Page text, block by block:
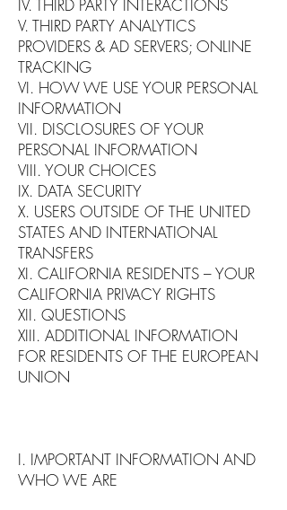
IV. THIRD PARTY INTERACTIONS
V. THIRD PARTY ANALYTICS
PROVIDERS & AD SERVERS; ONLINE
TRACKING
VI. HOW WE USE YOUR PERSONAL
INFORMATION
VII. DISCLOSURES OF YOUR
PERSONAL INFORMATION
VIII. YOUR CHOICES
IX. DATA SECURITY
X. USERS OUTSIDE OF THE UNITED
STATES AND INTERNATIONAL
TRANSFERS
XI. CALIFORNIA RESIDENTS – YOUR
CALIFORNIA PRIVACY RIGHTS
XII. QUESTIONS
XIII. ADDITIONAL INFORMATION
FOR RESIDENTS OF THE EUROPEAN
UNION
I. IMPORTANT INFORMATION AND
WHO WE ARE